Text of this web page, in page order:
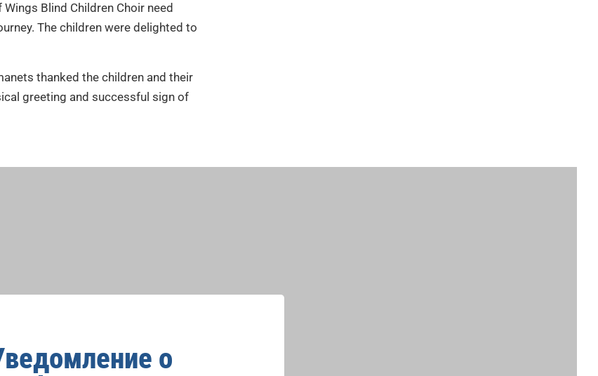
Blind Children Choir need
The children were delighted to
thanked the children and their
greeting and successful sign of
о